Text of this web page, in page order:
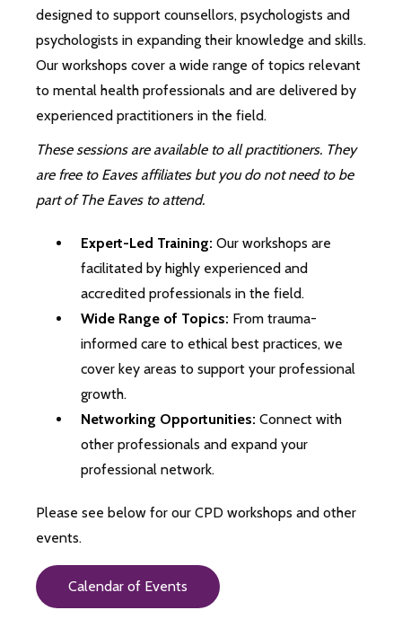
designed to support counsellors, psychologists and
psychologists in expanding their knowledge and skills.
Our workshops cover a wide range of topics relevant
to mental health professionals and are delivered by
experienced practitioners in the field.
These sessions are available to all practitioners. They
are free to Eaves affiliates but you do not need to be
part of The Eaves to attend.
Expert-Led Training: Our workshops are
facilitated by highly experienced and
accredited professionals in the field.
Wide Range of Topics: From trauma-
informed care to ethical best practices, we
cover key areas to support your professional
growth.
Networking Opportunities: Connect with
other professionals and expand your
professional network.
Please see below for our CPD workshops and other
events.
Calendar of Events